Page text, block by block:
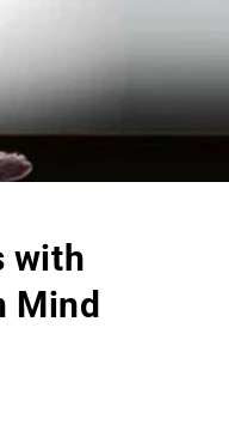
with
Mind